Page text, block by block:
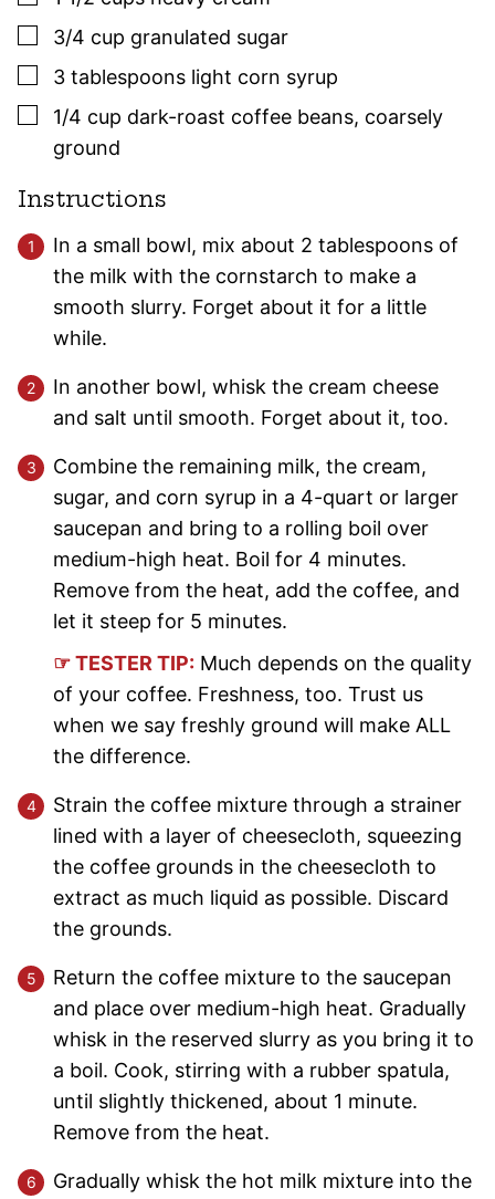
▢
3/4 cup granulated sugar
▢
3 tablespoons light corn syrup
▢
1/4 cup dark-roast coffee beans, coarsely
ground
Instructions
In a small bowl, mix about 2 tablespoons of
the milk with the cornstarch to make a
smooth slurry. Forget about it for a little
while.
In another bowl, whisk the cream cheese
and salt until smooth. Forget about it, too.
Combine the remaining milk, the cream,
sugar, and corn syrup in a 4-quart or larger
saucepan and bring to a rolling boil over
medium-high heat. Boil for 4 minutes.
Remove from the heat, add the coffee, and
let it steep for 5 minutes.
☞ TESTER TIP: Much depends on the quality
of your coffee. Freshness, too. Trust us
when we say freshly ground will make ALL
the difference.
Strain the coffee mixture through a strainer
lined with a layer of cheesecloth, squeezing
the coffee grounds in the cheesecloth to
extract as much liquid as possible. Discard
the grounds.
Return the coffee mixture to the saucepan
and place over medium-high heat. Gradually
whisk in the reserved slurry as you bring it to
a boil. Cook, stirring with a rubber spatula,
until slightly thickened, about 1 minute.
Remove from the heat.
Gradually whisk the hot milk mixture into the